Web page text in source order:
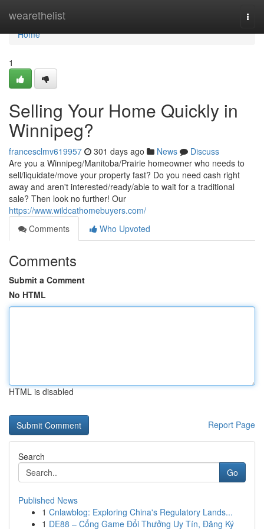
wearethelist
Home
Home
1
Selling Your Home Quickly in
Winnipeg?
francesclmv619957 301 days ago News
Discuss
Are you a Winnipeg/Manitoba/Prairie homeowner who needs to
sell/liquidate/move your property fast? Do you need cash right
away and aren't interested/ready/able to wait for a traditional
sale? Then look no further! Our
https://www.wildcathomebuyers.com/
Comments
Who Upvoted
Comments
Submit a Comment
No HTML
HTML is disabled
Report Page
Search
Go
Published News
1 Cnlawblog: Exploring China's Regulatory Lands...
1 DE88 – Cổng Game Đổi Thưởng Uy Tín, Đăng Ký